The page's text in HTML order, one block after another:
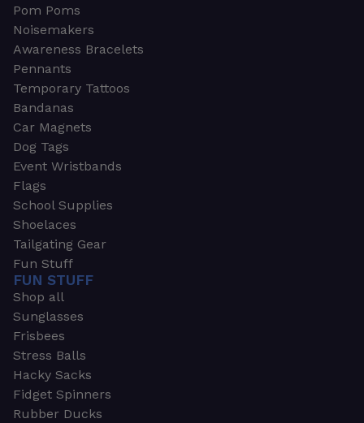
Pom Poms
Noisemakers
Awareness Bracelets
Pennants
Temporary Tattoos
Bandanas
Car Magnets
Dog Tags
Event Wristbands
Flags
School Supplies
Shoelaces
Tailgating Gear
Fun Stuff
FUN STUFF
Shop all
Sunglasses
Frisbees
Stress Balls
Hacky Sacks
Fidget Spinners
Rubber Ducks